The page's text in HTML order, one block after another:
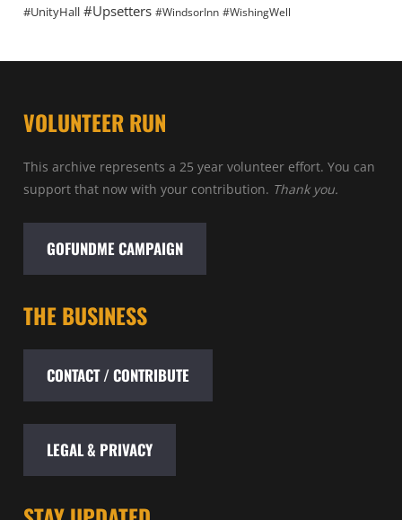
#UnityHall #Upsetters #WindsorInn #WishingWell
VOLUNTEER RUN
This archive represents a 25 year volunteer effort. You can
support that now with your contribution. Thank you.
GOFUNDME CAMPAIGN
THE BUSINESS
CONTACT / CONTRIBUTE
LEGAL & PRIVACY